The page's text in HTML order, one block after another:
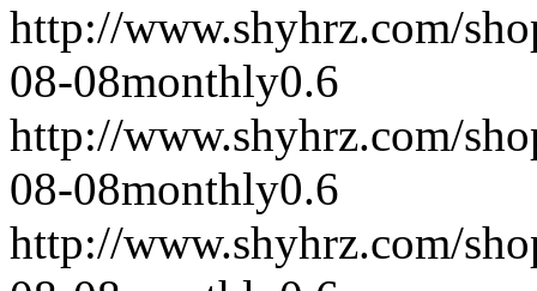
http://www.shyhrz.com/
08-08monthly0.6
http://www.shyhrz.com/
08-08monthly0.6
http://www.shyhrz.com/